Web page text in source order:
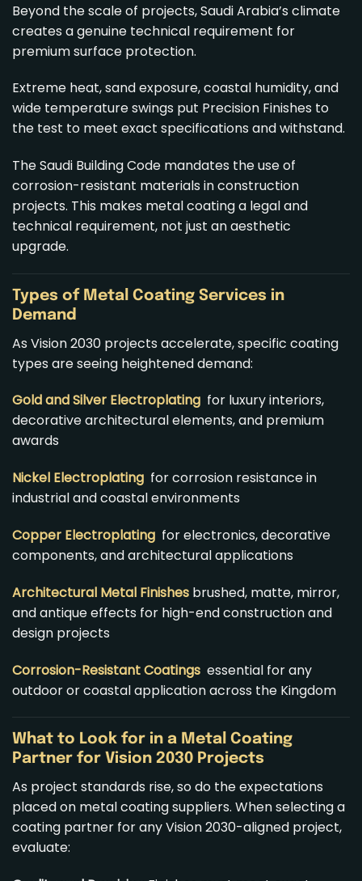
Beyond the scale of projects, Saudi Arabia’s climate
creates a genuine technical requirement for
premium surface protection.
Extreme heat, sand exposure, coastal humidity, and
wide temperature swings put Precision Finishes to
the test to meet exact specifications and withstand.
The Saudi Building Code mandates the use of
corrosion-resistant materials in construction
projects. This makes metal coating a legal and
technical requirement, not just an aesthetic
upgrade.
Types of Metal Coating Services in
Demand
As Vision 2030 projects accelerate, specific coating
types are seeing heightened demand:
Gold and Silver Electroplating for luxury interiors,
decorative architectural elements, and premium
awards
Nickel Electroplating for corrosion resistance in
industrial and coastal environments
Copper Electroplating for electronics, decorative
components, and architectural applications
Architectural Metal Finishes brushed, matte, mirror,
and antique effects for high-end construction and
design projects
Corrosion-Resistant Coatings essential for any
outdoor or coastal application across the Kingdom
What to Look for in a Metal Coating
Partner for Vision 2030 Projects
As project standards rise, so do the expectations
placed on metal coating suppliers. When selecting a
coating partner for any Vision 2030-aligned project,
evaluate: